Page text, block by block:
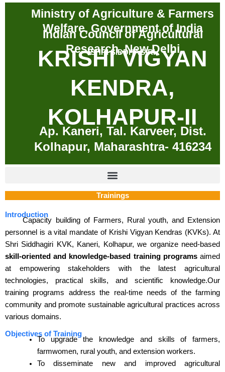
Skip
Ministry of Agriculture & Farmers
Welfare, Government of India
Indian Council of Agricultural
Research, New Delhi
SHRI SIDDHAGIRI
KRISHI VIGYAN
KENDRA,
KOLHAPUR-II
Ap. Kaneri, Tal. Karveer, Dist.
Kolhapur, Maharashtra- 416234
Trainings
Introduction
Capacity building of Farmers, Rural youth, and Extension
personnel is a vital mandate of Krishi Vigyan Kendras (KVKs). At
Shri Siddhagiri KVK, Kaneri, Kolhapur, we organize need-based
skill-oriented and knowledge-based training programsaimed
at empowering stakeholders with the latest agricultural
technologies, practical skills, and scientific knowledge.Our
training programs address the real-time needs of the farming
community and promote sustainable agricultural practices across
various domains.
Objectives of Training
To upgrade the knowledge and skills of farmers,
farmwomen, rural youth, and extension workers.
To disseminate new and improved agricultural